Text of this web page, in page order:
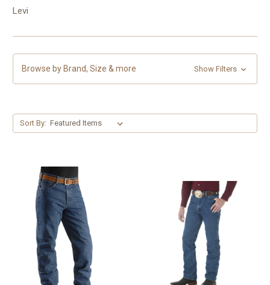
Levi
Browse by Brand, Size & more Show Filters
Sort By: